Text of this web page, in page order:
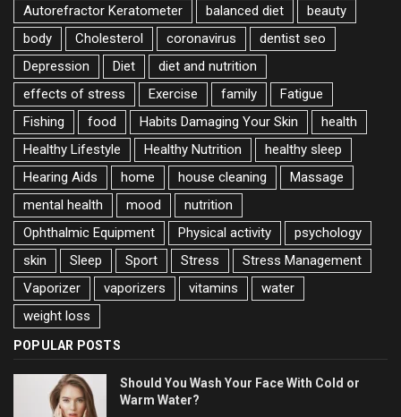
Autorefractor Keratometer
balanced diet
beauty
body
Cholesterol coronavirus
dentist seo
Depression
Diet
diet and nutrition
effects of stress
Exercise family
Fatigue
Fishing
food Habits Damaging Your Skin
health
Healthy Lifestyle
Healthy Nutrition
healthy sleep
Hearing Aids
home house cleaning
Massage
mental health
mood
nutrition
Ophthalmic Equipment
Physical activity
psychology
skin
Sleep Sport Stress
Stress Management
Vaporizer
vaporizers vitamins
water
weight loss
POPULAR POSTS
Should You Wash Your Face With Cold or
Warm Water?